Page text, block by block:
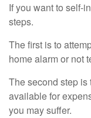
If you want to self-
steps.
The first is to
home alarm or not
The second step is
available for
you may suffer.